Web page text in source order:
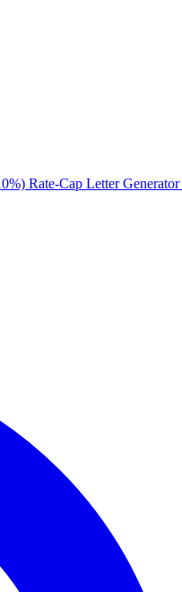
Rate-Cap Letter Generator